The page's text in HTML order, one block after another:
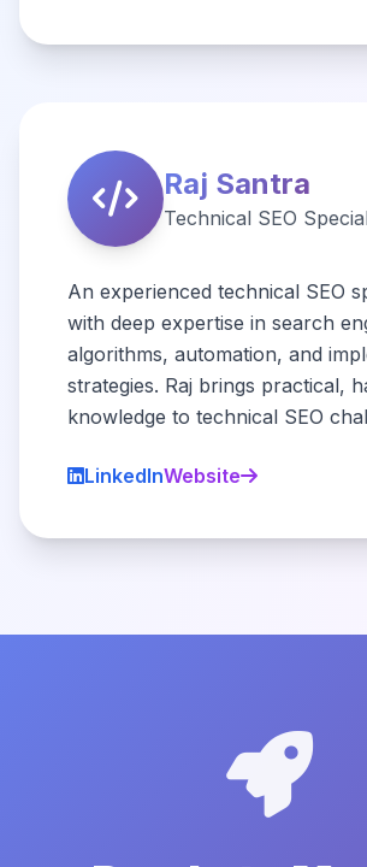
Raj Santra
Technical SEO
An experienced technical SEO
with deep expertise in search
algorithms, automation, and
strategies. Raj brings practical,
knowledge to technical SEO
LinkedInWebsite